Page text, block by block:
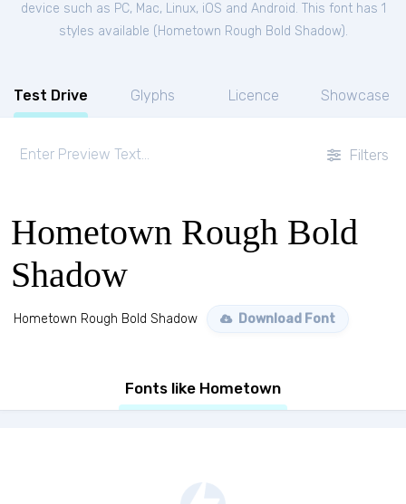
device such as PC, Mac, Linux, iOS and Android. This font has 1
styles available ( Hometown Rough Bold Shadow).
Test Drive Glyphs Licence Showcase
Filters
Hometown Rough Bold
Shadow
Hometown Rough Bold Shadow Download Font
Fonts like Hometown